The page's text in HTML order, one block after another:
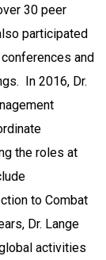
30 peer
participated
and
In 2016, Dr.
the roles at
to Combat
Dr. Lange
activities